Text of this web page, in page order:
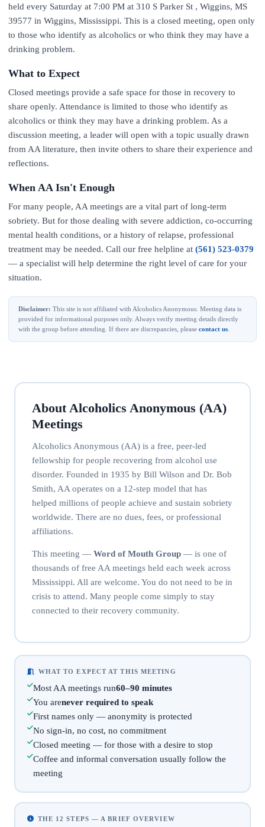
held every Saturday at 7:00 PM at 310 S Parker St , Wiggins, MS
39577 in Wiggins, Mississippi. This is a closed meeting, open only
to those who identify as alcoholics or who think they may have a
drinking problem.
What to Expect
Closed meetings provide a safe space for those in recovery to
share openly. Attendance is limited to those who identify as
alcoholics or think they may have a drinking problem. As a
discussion meeting, a leader will open with a topic usually drawn
from AA literature, then invite others to share their experience and
reflections.
When AA Isn't Enough
For many people, AA meetings are a vital part of long-term
sobriety. But for those dealing with severe addiction, co-occurring
mental health conditions, or a history of relapse, professional
treatment may be needed. Call our free helpline at (561) 523-0379
— a specialist will help determine the right level of care for your
situation.
Disclaimer: This site is not affiliated with Alcoholics Anonymous. Meeting data is
provided for informational purposes only. Always verify meeting details directly
with the group before attending. If there are discrepancies, please contact us
About Alcoholics Anonymous (AA)
Meetings
Alcoholics Anonymous (AA) is a free, peer-led
fellowship for people recovering from alcohol use
disorder. Founded in 1935 by Bill Wilson and Dr. Bob
Smith, AA operates on a 12-step model that has
helped millions of people achieve and sustain sobriety
worldwide. There are no dues, fees, or professional
affiliations.
This meeting — Word of Mouth Group— is one of
thousands of free AA meetings held each week across
Mississippi. All are welcome. You do not need to be in
crisis to attend. Many people come simply to stay
connected to their recovery community.
WHAT TO EXPECT AT THIS MEETING
Most AA meetings run60–90 minutes
You arenever required to speak
First names only — anonymity is protected
No sign-in, no cost, no commitment
Closed meeting — for those with a desire to stop
Coffee and informal conversation usually follow the
meeting
THE 12 STEPS — A BRIEF OVERVIEW